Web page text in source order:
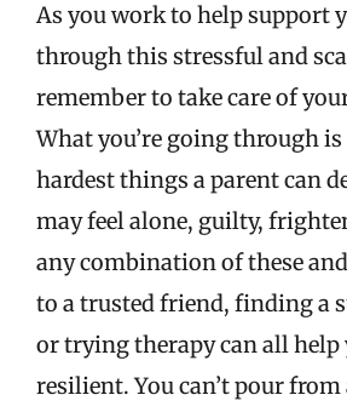
As you work to help support
through this stressful and
remember to take care of
What you’re going through
hardest things a parent can
may feel alone, guilty,
any combination of these
to a trusted friend, finding a
or trying therapy can all help
resilient. You can’t pour